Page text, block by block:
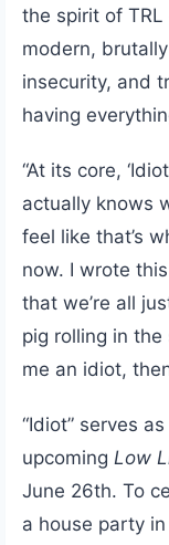
the spirit of
modern,
insecurity, and
having
“At its core,
actually knows
feel like that’s
now. I wrote
that we’re all
pig rolling in
me an idiot,
“Idiot” serves
upcoming Low
June 26th. To
a house party